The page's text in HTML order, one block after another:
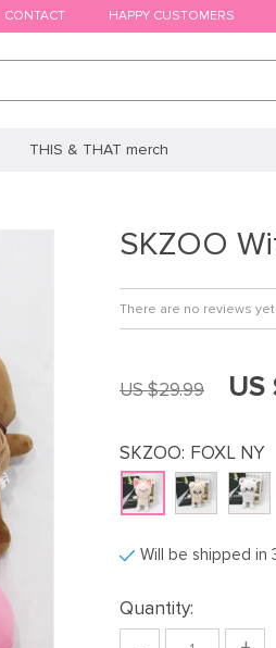
CONTACT HAPPY CUSTOMERS
THIS & THAT merch
SKZOO
There are no reviews yet
US $29.99
SKZOO: FOXL NY
Will be shipped in
Quantity: